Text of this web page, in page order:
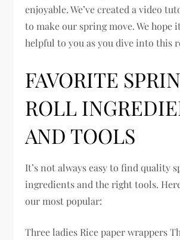
enjoyable. We’ve created a video
to make our spring move. We hope
helpful to you as you dive into this
FAVORITE
ROLL
AND TOOLS
It’s not always easy to find quality
ingredients and the right tools.
our most popular:
Three ladies Rice paper wrappers